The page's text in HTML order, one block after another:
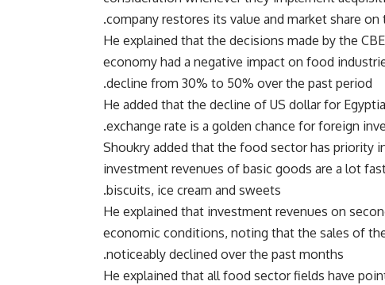
company restores its value and market share on
He explained that the decisions made by the
economy had a negative impact on food
decline from 30% to 50% over the past period.
He added that the decline of US dollar for
exchange rate is a golden chance for foreign
Shoukry added that the food sector has priority
investment revenues of basic goods are a lot
biscuits, ice cream and sweets.
He explained that investment revenues on
economic conditions, noting that the sales of
noticeably declined over the past months.
He explained that all food sector fields have